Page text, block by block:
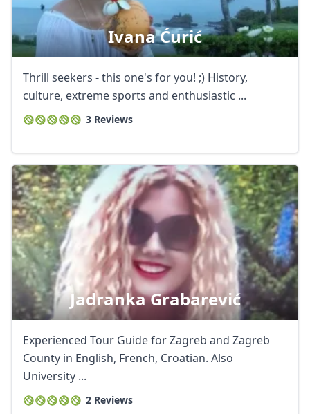
Ivana Ćurić
Thrill seekers - this one's for you! ;) History,
culture, extreme sports and enthusiastic ...
3 Reviews
Jadranka Grabarević
Experienced Tour Guide for Zagreb and Zagreb
County in English, French, Croatian. Also
University ...
2 Reviews